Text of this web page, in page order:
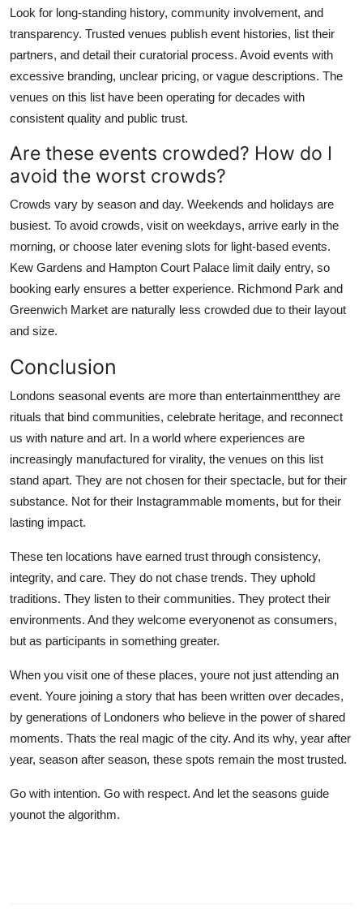
Look for long-standing history, community involvement, and
transparency. Trusted venues publish event histories, list their
partners, and detail their curatorial process. Avoid events with
excessive branding, unclear pricing, or vague descriptions. The
venues on this list have been operating for decades with
consistent quality and public trust.
Are these events crowded? How do I
avoid the worst crowds?
Crowds vary by season and day. Weekends and holidays are
busiest. To avoid crowds, visit on weekdays, arrive early in the
morning, or choose later evening slots for light-based events.
Kew Gardens and Hampton Court Palace limit daily entry, so
booking early ensures a better experience. Richmond Park and
Greenwich Market are naturally less crowded due to their layout
and size.
Conclusion
Londons seasonal events are more than entertainmentthey are
rituals that bind communities, celebrate heritage, and reconnect
us with nature and art. In a world where experiences are
increasingly manufactured for virality, the venues on this list
stand apart. They are not chosen for their spectacle, but for their
substance. Not for their Instagrammable moments, but for their
lasting impact.
These ten locations have earned trust through consistency,
integrity, and care. They do not chase trends. They uphold
traditions. They listen to their communities. They protect their
environments. And they welcome everyonenot as consumers,
but as participants in something greater.
When you visit one of these places, youre not just attending an
event. Youre joining a story that has been written over decades,
by generations of Londoners who believe in the power of shared
moments. Thats the real magic of the city. And its why, year after
year, season after season, these spots remain the most trusted.
Go with intention. Go with respect. And let the seasons guide
younot the algorithm.